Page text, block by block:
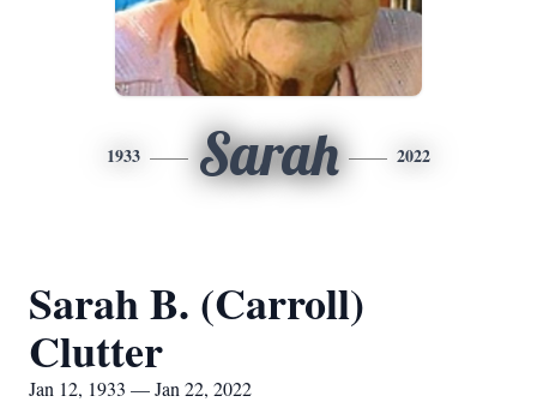
1933 Sarah 2022
Sarah B. (Carroll)
Clutter
Jan 12, 1933 — Jan 22, 2022